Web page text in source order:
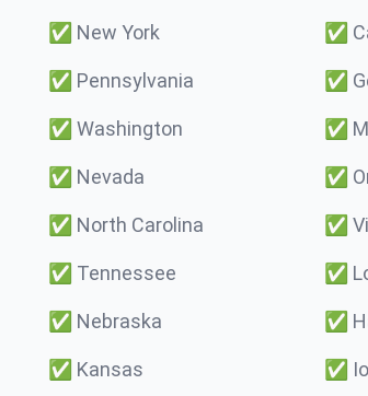
✅ New York ✅
✅ Pennsylvania ✅
✅ Washington ✅
✅ Nevada ✅
✅ North Carolina ✅
✅ Tennessee ✅
✅ Nebraska ✅
✅ Kansas ✅